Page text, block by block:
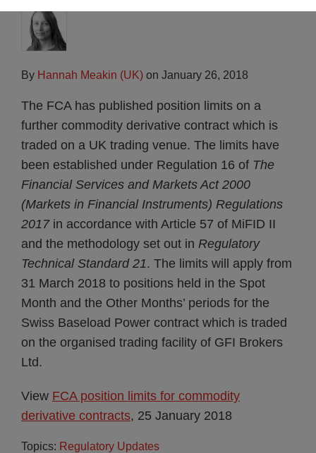
By Hannah Meakin (UK) on January 26, 2018
The FCA has published position limits on a
further commodity derivative contract which is
traded on a UK trading venue. The limits have
been established under Regulation 16 of The
Financial Services and Markets Act 2000
(Markets in Financial Instruments) Regulations
2017in accordance with Article 57 of MiFID II
and the methodology set out in Regulatory
Technical Standard 21. The limits will apply from
31 March 2018 to positions held in the Spot
Month and the Other Months’ periods for the
Swiss Baseload Power contract which is traded
on the organised trading facility of GFI Brokers
Ltd.
View FCA position limits for commodity
derivative contracts, 25 January 2018
Topics: Regulatory Updates